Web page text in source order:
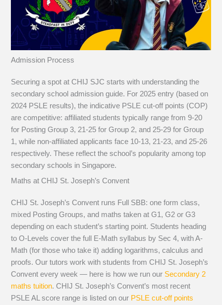
Admission Process
Securing a spot at CHIJ SJC starts with understanding the
secondary school admission guide. For 2025 entry (based on
2024 PSLE results), the indicative PSLE cut-off points (COP)
are competitive: affiliated students typically range from 9-20
for Posting Group 3, 21-25 for Group 2, and 25-29 for Group
1, while non-affiliated applicants face 10-13, 21-23, and 25-26
respectively. These reflect the school’s popularity among top
secondary schools in Singapore.
Maths at CHIJ St. Joseph’s Convent
CHIJ St. Joseph’s Convent runs Full SBB: one form class,
mixed Posting Groups, and maths taken at G1, G2 or G3
depending on each student’s starting point. Students heading
to O-Levels cover the full E-Math syllabus by Sec 4, with A-
Math (for those who take it) adding logarithms, calculus and
proofs. Our tutors work with students from CHIJ St. Joseph’s
Convent every week — here is how we run our Secondary 2
maths tuition. CHIJ St. Joseph’s Convent’s most recent
PSLE AL score range is listed on our PSLE cut-off points